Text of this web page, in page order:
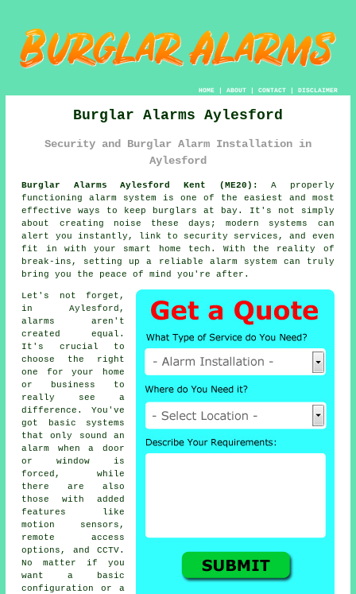
HOME| ABOUT| CONTACT| DISCLAIMER
Burglar Alarms Aylesford
Security and Burglar Alarm Installation in
Aylesford
Burglar Alarms Aylesford Kent (ME20):
A properly
functioning alarm system is one of the easiest and most
effective ways to keep burglars at bay. It's not simply
about creating noise these days; modern systems can
alert you instantly, link to security services, and even
fit in with your smart home tech. With the reality of
break-ins, setting up a reliable alarm system can truly
bring you the peace of mind you're after.
Let's not forget,
in Aylesford,
alarms aren't
created equal.
It's crucial to
choose the right
one for your home
or business to
really see a
difference. You've
got basic systems
that only sound an
alarm when a door
or window is
forced, while
there are also
those with added
features like
motion sensors,
remote access
options, and CCTV.
No matter if you
want a basic
configuration or a